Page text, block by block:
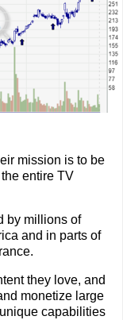
mission is to be
entire TV
by millions of
and in parts of
they love, and
monetize large
capabilities